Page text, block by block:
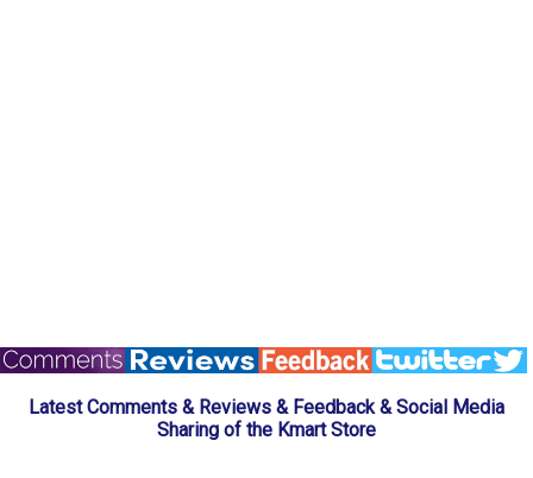
Latest Comments & Reviews & Feedback & Social Media
Sharing of the Kmart Store